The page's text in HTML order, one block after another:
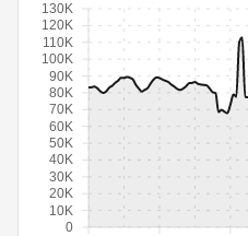
0
10K
20K
30K
40K
50K
60K
70K
80K
90K
100K
110K
120K
130K